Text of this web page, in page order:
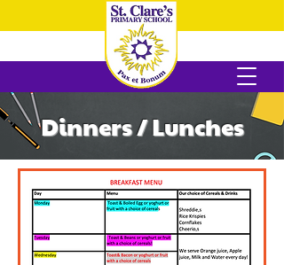
Dinners / Lunches